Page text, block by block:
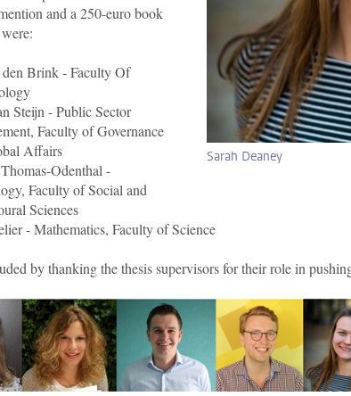
Sarah Deaney
and a 250-euro book
Brink - Faculty Of
Steijn - Public Sector
Faculty of Governance
Affairs
Odenthal -
Faculty of Social and
Sciences
- Mathematics, Faculty of Science
by thanking the thesis supervisors for their role in